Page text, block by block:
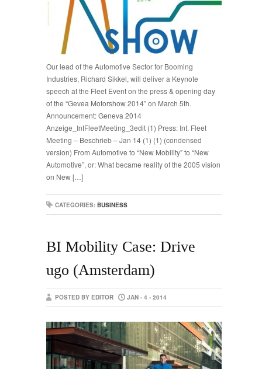
Our lead of the Automotive Sector for Booming
Industries, Richard Sikkel, will deliver a Keynote
speech at the Fleet Event on the press & opening day
of the “Gevea Motorshow 2014” on March 5th.
Announcement: Geneva 2014
Anzeige_IntFleetMeeting_3edit (1) Press: Int. Fleet
Meeting – Beschrieb – Jan 14 (1) (1) (condensed
version) From Automotive to “New Mobility” to “New
Automotive”, or: What became reality of the 2005 vision
on New […]
CATEGORIES: BUSINESS
BI Mobility Case: Drive
ugo (Amsterdam)
POSTED BY EDITOR JAN - 4 - 2014